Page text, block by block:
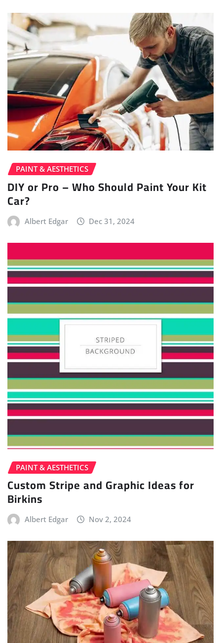
PAINT & AESTHETICS
DIY or Pro – Who Should Paint Your Kit
Car?
Albert Edgar Dec 31, 2024
PAINT & AESTHETICS
Custom Stripe and Graphic Ideas for
Birkins
Albert Edgar Nov 2, 2024